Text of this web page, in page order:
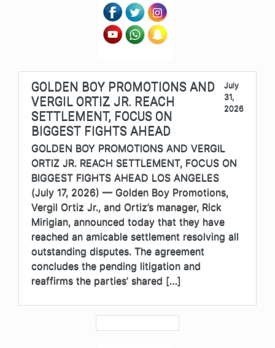
GOLDEN BOY PROMOTIONS AND
VERGIL ORTIZ JR. REACH
SETTLEMENT, FOCUS ON
BIGGEST FIGHTS AHEAD
July
31,
2026
GOLDEN BOY PROMOTIONS AND VERGIL
ORTIZ JR. REACH SETTLEMENT, FOCUS ON
BIGGEST FIGHTS AHEAD LOS ANGELES
(July 17, 2026) — Golden Boy Promotions,
Vergil Ortiz Jr., and Ortiz’s manager, Rick
Mirigian, announced today that they have
reached an amicable settlement resolving all
outstanding disputes. The agreement
concludes the pending litigation and
reaffirms the parties’ shared […]